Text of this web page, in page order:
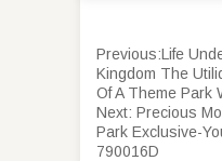
Previous:Life
Kingdom The
Of A Theme Park
Next: Precious
Park Exclusive-
790016D